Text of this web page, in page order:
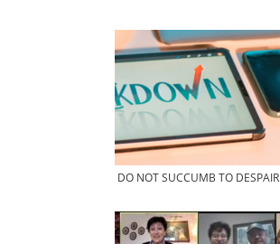
DO NOT SUCCUMB TO DESPAIR